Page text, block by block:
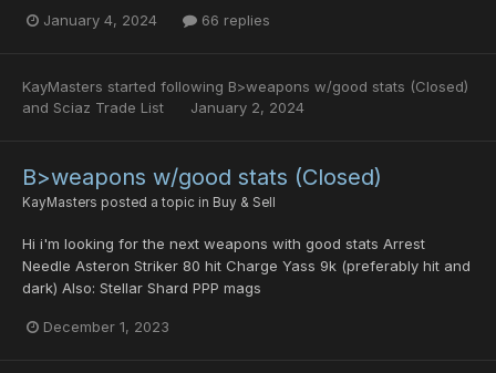
January 4, 2024 66 replies
KayMasters started following B>weapons w/good stats (Closed)
and Sciaz Trade List January 2, 2024
B>weapons w/good stats (Closed)
KayMasters posted a topic in Buy & Sell
Hi i'm looking for the next weapons with good stats Arrest
Needle Asteron Striker 80 hit Charge Yass 9k (preferably hit and
dark) Also: Stellar Shard PPP mags
December 1, 2023